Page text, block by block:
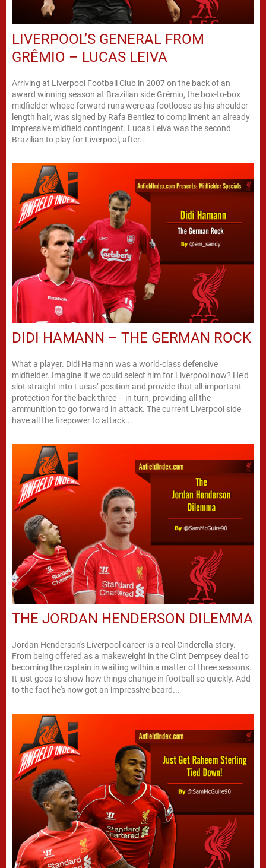
LIVERPOOL’S GENERAL FROM
GRÊMIO – LUCAS LEIVA
Arriving at Liverpool Football Club in 2007 on the back of an
award winning season at Brazilian side Grêmio, the box-to-box
midfielder whose forward runs were as footloose as his shoulder-
length hair, was signed by Rafa Bentiez to compliment an already
impressive midfield contingent. Lucas Leiva was the second
Brazilian to play for Liverpool, after...
DIDI HAMANN – THE GERMAN ROCK
What a player. Didi Hamann was a world-class defensive
midfielder. Imagine if we could select him for Liverpool now? He’d
slot straight into Lucas’ position and provide that all-important
protection for the back three – in turn, providing all the
ammunition to go forward in attack. The current Liverpool side
have all the firepower to attack...
THE JORDAN HENDERSON DILEMMA
Jordan Henderson's Liverpool career is a real Cinderella story.
From being offered as a makeweight in the Clint Dempsey deal to
becoming the captain in waiting within a matter of three seasons.
It just goes to show how things change in football so quickly. Add
to the fact he's now got an impressive beard...